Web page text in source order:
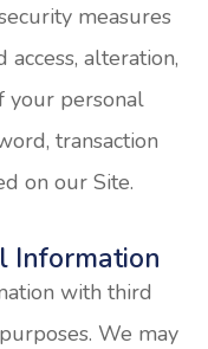
measures
alteration,
your personal
transaction
on our Site.
Information
with third
We may